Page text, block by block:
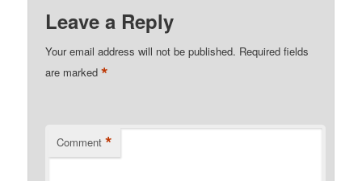
Leave a Reply
Your email address will not be published. Required fields
are marked*
Comment *